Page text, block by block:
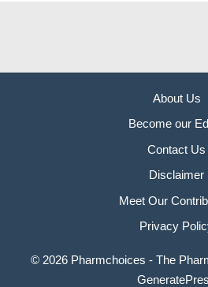
About Us
Become our
Contact Us
Disclaimer
Meet Our
Privacy
© 2026 Pharmchoices - The